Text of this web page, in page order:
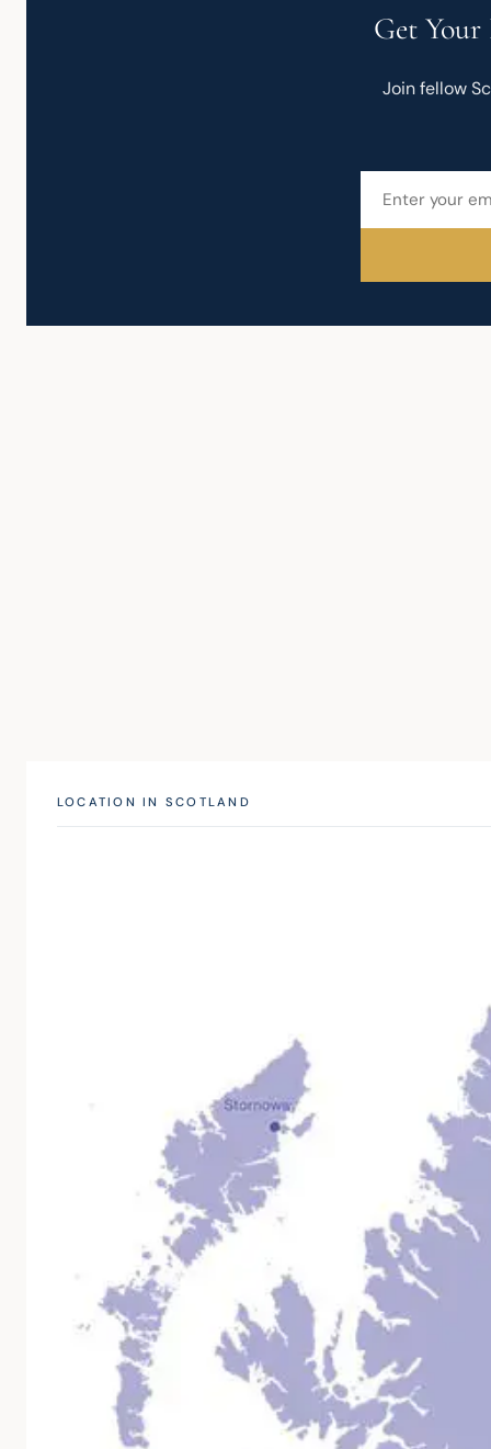
Get
Join fellow
LOCATION IN SCOTLAND